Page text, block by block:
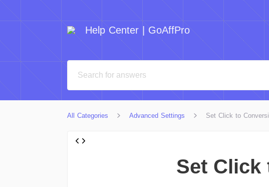
Help Center | GoAffPro
All Categories Advanced Settings Set Click to
Set Click